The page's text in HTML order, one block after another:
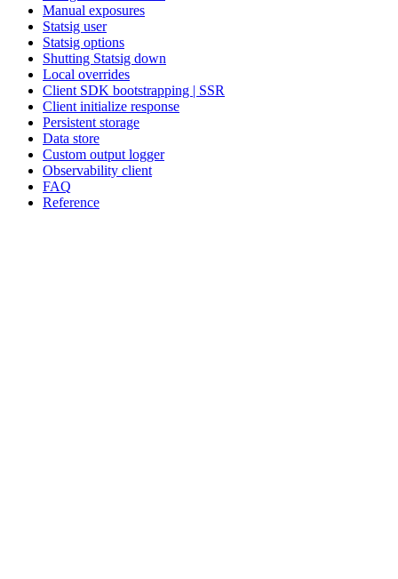
Manual exposures
Statsig user
Statsig options
Shutting Statsig down
Local overrides
Client SDK bootstrapping | SSR
Client initialize response
Persistent storage
Data store
Custom output logger
Observability client
FAQ
Reference